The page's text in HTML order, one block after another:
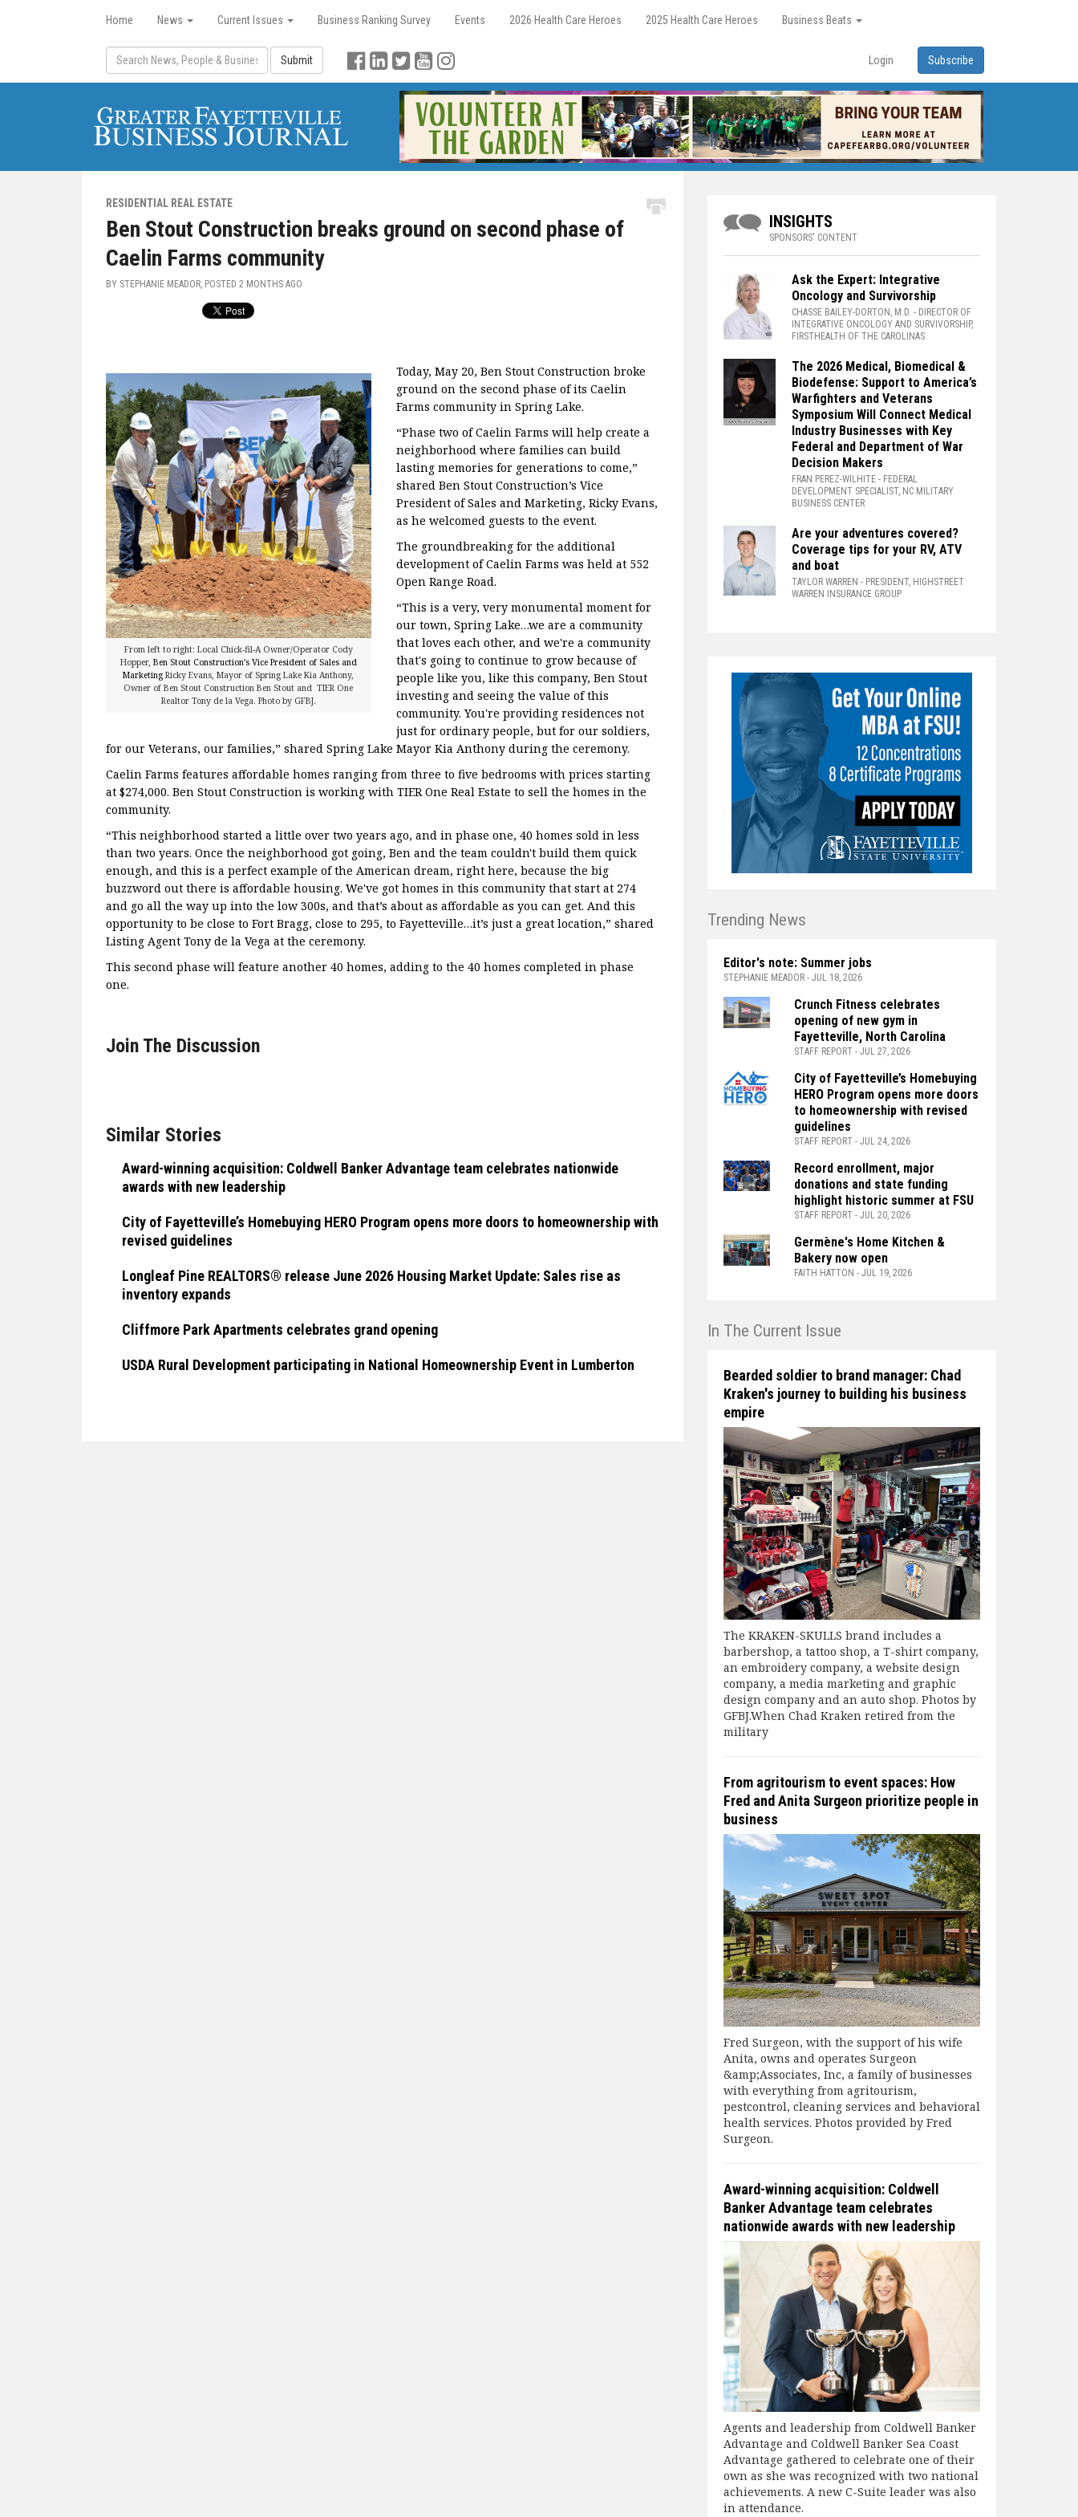
Home News Current Issues Business Ranking Survey Events 2026 Health Care Heroes 2025 Health Care Heroes Business Beats
Submit Login Subscribe
RESIDENTIAL REAL ESTATE
Ben Stout Construction breaks ground on second phase of
Caelin Farms community
BY STEPHANIE MEADOR, POSTED 2 MONTHS AGO
From left to right: Local Chick-fil-A Owner/Operator Cody
Hopper, Ben Stout Construction’s Vice President of Sales and
MarketingRicky Evans, Mayor of Spring Lake Kia Anthony,
Owner of Ben Stout Construction Ben Stout and TIER One
Realtor Tony de la Vega. Photo by GFBJ.
Today, May 20, Ben Stout Construction broke
ground on the second phase of its Caelin
Farms community in Spring Lake.
“Phase two of Caelin Farms will help create a
neighborhood where families can build
lasting memories for generations to come,”
shared Ben Stout Construction’s Vice
President of Sales and Marketing, Ricky Evans,
as he welcomed guests to the event.
The groundbreaking for the additional
development of Caelin Farms was held at 552
Open Range Road.
“This is a very, very monumental moment for
our town, Spring Lake…we are a community
that loves each other, and we're a community
that's going to continue to grow because of
people like you, like this company, Ben Stout
investing and seeing the value of this
community. You're providing residences not
just for ordinary people, but for our soldiers,
for our Veterans, our families,” shared Spring Lake Mayor Kia Anthony during the ceremony.
Caelin Farms features affordable homes ranging from three to five bedrooms with prices starting
at $274,000. Ben Stout Construction is working with TIER One Real Estate to sell the homes in the
community.
“This neighborhood started a little over two years ago, and in phase one, 40 homes sold in less
than two years. Once the neighborhood got going, Ben and the team couldn't build them quick
enough, and this is a perfect example of the American dream, right here, because the big
buzzword out there is affordable housing. We've got homes in this community that start at 274
and go all the way up into the low 300s, and that’s about as affordable as you can get. And this
opportunity to be close to Fort Bragg, close to 295, to Fayetteville…it’s just a great location,” shared
Listing Agent Tony de la Vega at the ceremony.
This second phase will feature another 40 homes, adding to the 40 homes completed in phase
one.
Join The Discussion
Similar Stories
Award-winning acquisition: Coldwell Banker Advantage team celebrates nationwide
awards with new leadership
City of Fayetteville’s Homebuying HERO Program opens more doors to homeownership with
revised guidelines
Longleaf Pine REALTORS® release June 2026 Housing Market Update: Sales rise as
inventory expands
Cliffmore Park Apartments celebrates grand opening
USDA Rural Development participating in National Homeownership Event in Lumberton
INSIGHTS
SPONSORS' CONTENT
Ask the Expert: Integrative
Oncology and Survivorship
CHASSE BAILEY-DORTON, M.D. - DIRECTOR OF
INTEGRATIVE ONCOLOGY AND SURVIVORSHIP,
FIRSTHEALTH OF THE CAROLINAS
The 2026 Medical, Biomedical &
Biodefense: Support to America’s
Warfighters and Veterans
Symposium Will Connect Medical
Industry Businesses with Key
Federal and Department of War
Decision Makers
FRAN PEREZ-WILHITE - FEDERAL
DEVELOPMENT SPECIALIST, NC MILITARY
BUSINESS CENTER
Are your adventures covered?
Coverage tips for your RV, ATV
and boat
TAYLOR WARREN - PRESIDENT, HIGHSTREET
WARREN INSURANCE GROUP
Trending News
Editor's note: Summer jobs
STEPHANIE MEADOR - JUL 18, 2026
Crunch Fitness celebrates
opening of new gym in
Fayetteville, North Carolina
STAFF REPORT - JUL 27, 2026
City of Fayetteville’s Homebuying
HERO Program opens more doors
to homeownership with revised
guidelines
STAFF REPORT - JUL 24, 2026
Record enrollment, major
donations and state funding
highlight historic summer at FSU
STAFF REPORT - JUL 20, 2026
Germène's Home Kitchen &
Bakery now open
FAITH HATTON - JUL 19, 2026
In The Current Issue
Bearded soldier to brand manager: Chad
Kraken's journey to building his business
empire
The KRAKEN-SKULLS brand includes a
barbershop, a tattoo shop, a T-shirt company,
an embroidery company, a website design
company, a media marketing and graphic
design company and an auto shop. Photos by
GFBJ.When Chad Kraken retired from the
military
From agritourism to event spaces: How
Fred and Anita Surgeon prioritize people in
business
Fred Surgeon, with the support of his wife
Anita, owns and operates Surgeon
&amp;Associates, Inc, a family of businesses
with everything from agritourism,
pestcontrol, cleaning services and behavioral
health services. Photos provided by Fred
Surgeon.
Award-winning acquisition: Coldwell
Banker Advantage team celebrates
nationwide awards with new leadership
Agents and leadership from Coldwell Banker
Advantage and Coldwell Banker Sea Coast
Advantage gathered to celebrate one of their
own as she was recognized with two national
achievements. A new C-Suite leader was also
in attendance.